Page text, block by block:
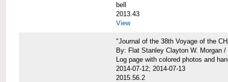
bell
2013.43
View
"Journal of the 38th Voyage of the
By: Flat Stanley Clayton W. Morgan
Log page with colored photos and
2014-07-12; 2014-07-13
2015.56.2